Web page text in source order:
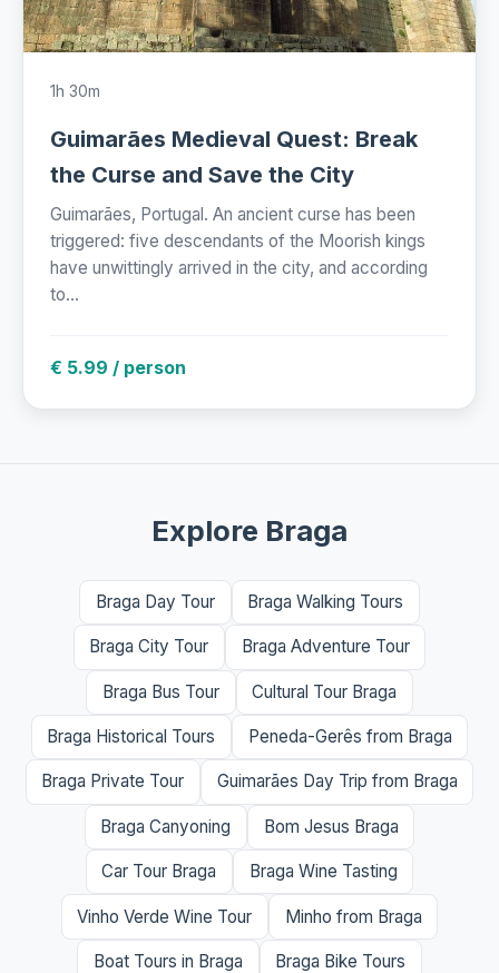
1h 30m
Guimarães Medieval Quest: Break
the Curse and Save the City
Guimarães, Portugal. An ancient curse has been
triggered: five descendants of the Moorish kings
have unwittingly arrived in the city, and according
to...
€ 5.99 / person
Explore Braga
Braga Day Tour Braga Walking Tours
Braga City Tour Braga Adventure Tour
Braga Bus Tour Cultural Tour Braga
Braga Historical Tours Peneda-Gerês from Braga
Braga Private Tour Guimarães Day Trip from Braga
Braga Canyoning Bom Jesus Braga
Car Tour Braga Braga Wine Tasting
Vinho Verde Wine Tour Minho from Braga
Boat Tours in Braga Braga Bike Tours